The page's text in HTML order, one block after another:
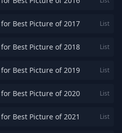
Best Picture of 2017 List
Best Picture of 2018 List
Best Picture of 2019 List
Best Picture of 2020 List
Best Picture of 2021 List